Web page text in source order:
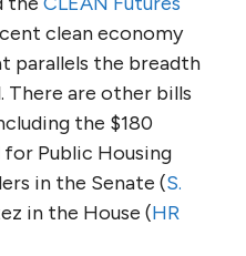
clean economy
parallels the breadth
There are other bills
the $180
Public Housing
in the Senate (S.
in the House (HR